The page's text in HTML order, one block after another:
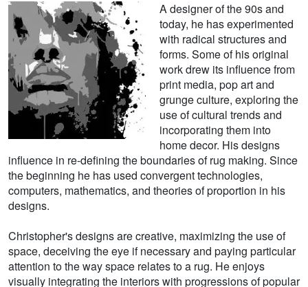
A designer of the 90s and
today, he has experimented
with radical structures and
forms. Some of his original
work drew its influence from
print media, pop art and
grunge culture, exploring the
use of cultural trends and
incorporating them into
home decor. His designs
influence in re-defining the boundaries of rug making. Since
the beginning he has used convergent technologies,
computers, mathematics, and theories of proportion in his
designs.
Christopher's designs are creative, maximizing the use of
space, deceiving the eye if necessary and paying particular
attention to the way space relates to a rug. He enjoys
visually integrating the interiors with progressions of popular